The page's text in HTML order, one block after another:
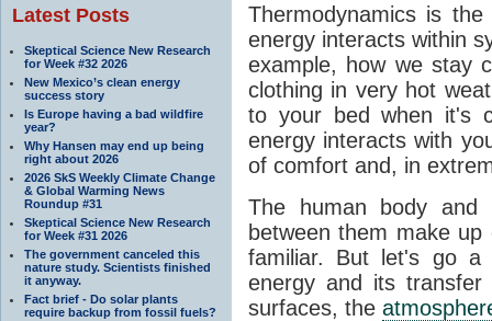
Latest Posts
Skeptical Science New Research
for Week #32 2026
New Mexico’s clean energy
success story
Is Europe having a bad wildfire
year?
Why Hansen may end up being
right about 2026
2026 SkS Weekly Climate Change
& Global Warming News
Roundup #31
Skeptical Science New Research
for Week #31 2026
The government canceled this
nature study. Scientists finished
it anyway.
Fact brief - Do solar plants
require backup from fossil fuels?
Thermodynamics is
energy interacts within
example, how we stay
clothing in very hot
to your bed when it's
energy interacts with
of comfort and, in
The human body and
between them make
familiar. But let's go
energy and its transfer
surfaces, the